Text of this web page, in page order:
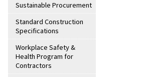
Sustainable Procurement
Standard Construction
Specifications
Workplace Safety &
Health Program for
Contractors